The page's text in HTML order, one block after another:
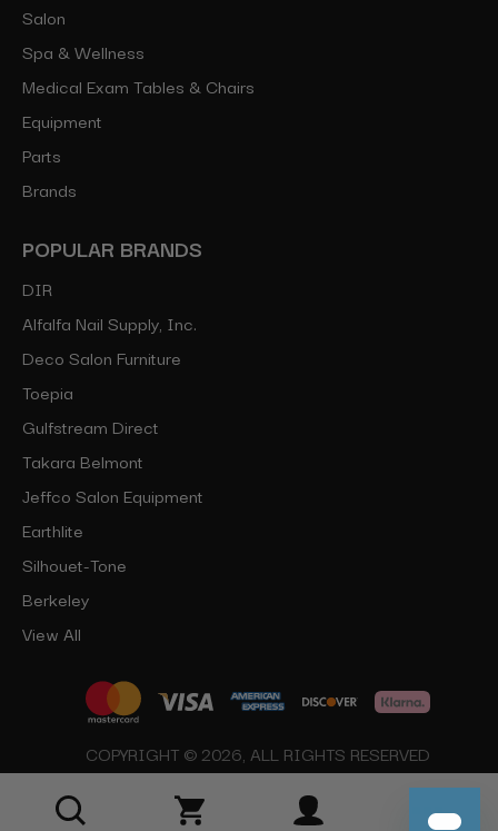
Salon
Spa & Wellness
Medical Exam Tables & Chairs
Equipment
Parts
Brands
POPULAR BRANDS
DIR
Alfalfa Nail Supply, Inc.
Deco Salon Furniture
Toepia
Gulfstream Direct
Takara Belmont
Jeffco Salon Equipment
Earthlite
Silhouet-Tone
Berkeley
View All
COPYRIGHT © 2026, ALL RIGHTS RESERVED